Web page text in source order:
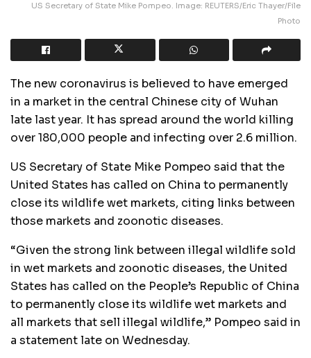
US Secretary of State Mike Pompeo. Image: REUTERS/Eric Thayer/File
Photo
The new coronavirus is believed to have emerged
in a market in the central Chinese city of Wuhan
late last year. It has spread around the world killing
over 180,000 people and infecting over 2.6 million.
US Secretary of State Mike Pompeo said that the
United States has called on China to permanently
close its wildlife wet markets, citing links between
those markets and zoonotic diseases.
“Given the strong link between illegal wildlife sold
in wet markets and zoonotic diseases, the United
States has called on the People’s Republic of China
to permanently close its wildlife wet markets and
all markets that sell illegal wildlife,” Pompeo said in
a statement late on Wednesday.